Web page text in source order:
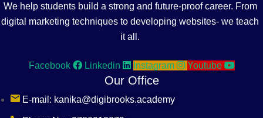
We help students build a strong and future-proof career. From
digital marketing techniques to developing websites- we teach
it all.
Facebook Linkedin Instagram Youtube
Our Office
E-mail: kanika@digibrooks.academy